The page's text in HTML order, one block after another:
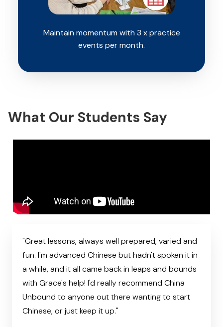
Maintain momentum with 3 x practice
events per month.
What Our Students Say
"Great lessons, always well prepared, varied and
fun. I'm advanced Chinese but hadn't spoken it in
a while, and it all came back in leaps and bounds
with Grace's help! I'd really recommend China
Unbound to anyone out there wanting to start
Chinese, or just keep it up."